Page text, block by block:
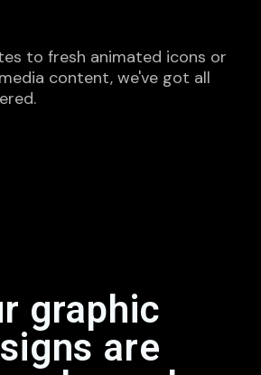
to fresh animated icons or
content, we've got all
graphic
are